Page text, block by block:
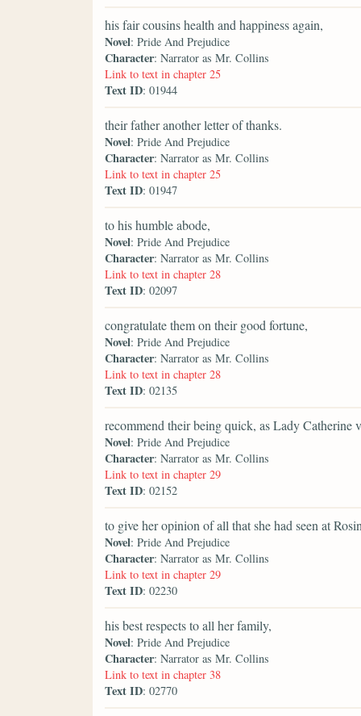
his fair cousins health and happiness again,
Novel: Pride And Prejudice
Character: Narrator as Mr. Collins
Link to text in chapter 25
Text ID: 01944
their father another letter of thanks.
Novel: Pride And Prejudice
Character: Narrator as Mr. Collins
Link to text in chapter 25
Text ID: 01947
to his humble abode,
Novel: Pride And Prejudice
Character: Narrator as Mr. Collins
Link to text in chapter 28
Text ID: 02097
congratulate them on their good fortune,
Novel: Pride And Prejudice
Character: Narrator as Mr. Collins
Link to text in chapter 28
Text ID: 02135
recommend their being quick, as Lady
Novel: Pride And Prejudice
Character: Narrator as Mr. Collins
Link to text in chapter 29
Text ID: 02152
to give her opinion of all that she had seen at
Novel: Pride And Prejudice
Character: Narrator as Mr. Collins
Link to text in chapter 29
Text ID: 02230
his best respects to all her family,
Novel: Pride And Prejudice
Character: Narrator as Mr. Collins
Link to text in chapter 38
Text ID: 02770